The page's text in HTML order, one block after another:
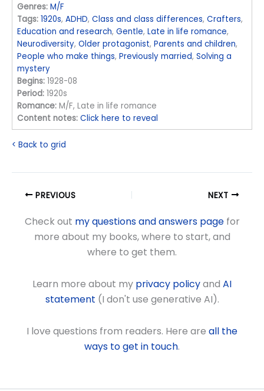
Genres: M/F
Tags: 1920s,ADHD,Class and class differences,Crafters,
Education and research,Gentle,Late in life romance,
Neurodiversity,Older protagonist,Parents and children,
People who make things,Previously married,Solving a
mystery
Begins: 1928-08
Period: 1920s
Romance: M/F, Late in life romance
Content notes: Click here to reveal
< Back to grid
PREVIOUS NEXT
Check out my questions and answers pagefor
more about my books, where to start, and
where to get them.
Learn more about my privacy policyand AI
statement (I don't use generative AI).
I love questions from readers. Here are all the
ways to get in touch.